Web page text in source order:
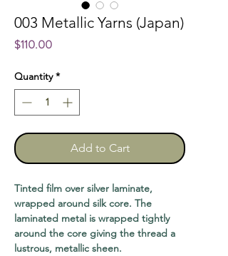
003 Metallic Yarns (Japan)
$110.00Price
Quantity *
Add to Cart
Tinted film over silver laminate,
wrapped around silk core. The
laminated metal is wrapped tightly
around the core giving the thread a
lustrous, metallic sheen.